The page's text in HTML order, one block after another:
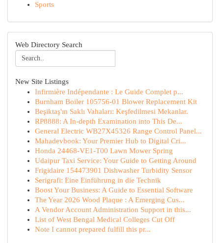
Sports
Web Directory Search
New Site Listings
Infirmière Indépendante : Le Guide Complet p...
Burnham Boiler 105756-01 Blower Replacement Kit
Beşiktaş'ın Saklı Vahaları: Keşfedilmesi Mekanlar.
RP8888: A In-depth Examination into This De...
General Electric WB27X45326 Range Control Panel...
Mahadevbook: Your Premier Hub to Digital Cri...
Honda 24468-VE1-T00 Lawn Mower Spring
Udaipur Taxi Service: Your Guide to Getting Around
Frigidaire 154473901 Dishwasher Turbidity Sensor
Serigrafi: Eine Einführung in die Technik
Boost Your Business: A Guide to Essential Software
The Year 2026 Wood Plaque : A Emerging Cus...
A Vendor Account Administration Support in this...
List of West Bengal Medical Colleges Cut Off
Note I cannot prepared fulfill this pr...